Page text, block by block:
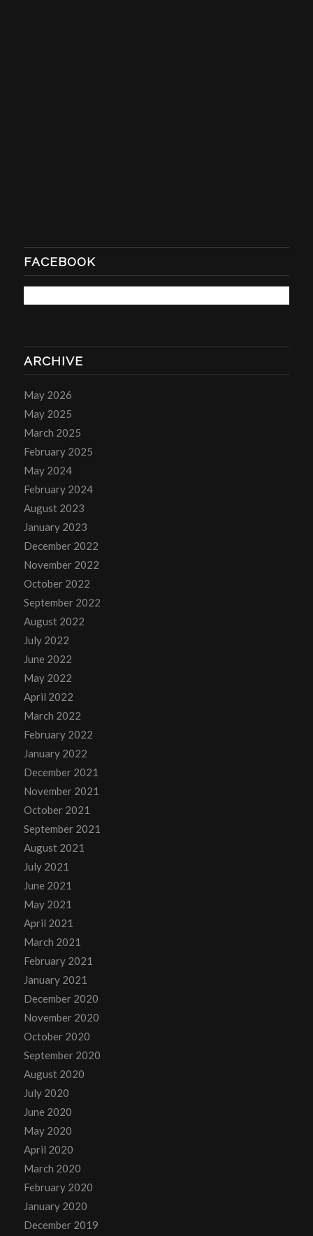
FACEBOOK
ARCHIVE
May 2026
May 2025
March 2025
February 2025
May 2024
February 2024
August 2023
January 2023
December 2022
November 2022
October 2022
September 2022
August 2022
July 2022
June 2022
May 2022
April 2022
March 2022
February 2022
January 2022
December 2021
November 2021
October 2021
September 2021
August 2021
July 2021
June 2021
May 2021
April 2021
March 2021
February 2021
January 2021
December 2020
November 2020
October 2020
September 2020
August 2020
July 2020
June 2020
May 2020
April 2020
March 2020
February 2020
January 2020
December 2019